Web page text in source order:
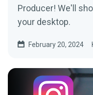
Producer! We'll
your desktop.
February 20, 2024